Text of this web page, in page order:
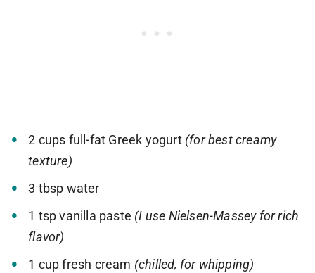
2 cups full-fat Greek yogurt (for best creamy
texture)
3 tbsp water
1 tsp vanilla paste (I use Nielsen-Massey for rich
flavor)
1 cup fresh cream (chilled, for whipping)